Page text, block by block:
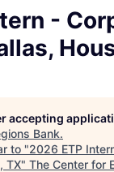
-
accepting
Bank.
to "2026 ETP
TX" The Center for